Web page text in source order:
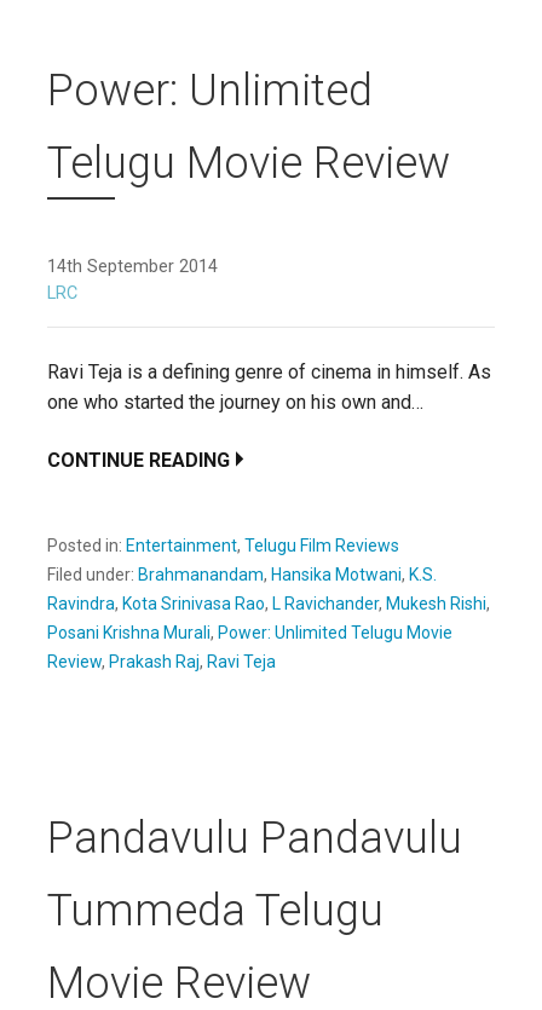
Power: Unlimited
Telugu Movie Review
14th September 2014
LRC
Ravi Teja is a defining genre of cinema in himself. As
one who started the journey on his own and…
CONTINUE READING
Posted in: Entertainment, Telugu Film Reviews
Filed under: Brahmanandam, Hansika Motwani, K.S.
Ravindra, Kota Srinivasa Rao, L Ravichander, Mukesh Rishi,
Posani Krishna Murali, Power: Unlimited Telugu Movie
Review, Prakash Raj, Ravi Teja
Pandavulu Pandavulu
Tummeda Telugu
Movie Review